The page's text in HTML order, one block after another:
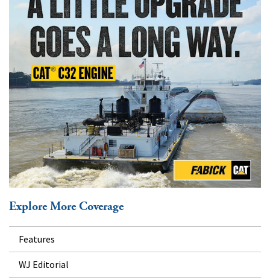
Explore More Coverage
Features
WJ Editorial